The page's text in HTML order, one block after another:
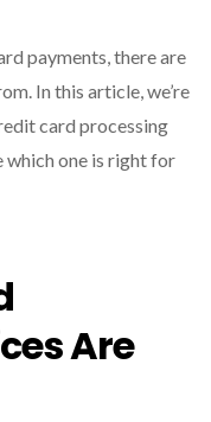
payments, there are
In this article, we’re
card processing
which one is right for
Are